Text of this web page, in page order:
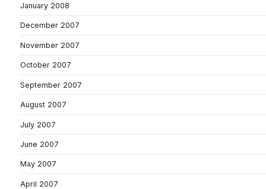
January 2008
December 2007
November 2007
October 2007
September 2007
August 2007
July 2007
June 2007
May 2007
April 2007